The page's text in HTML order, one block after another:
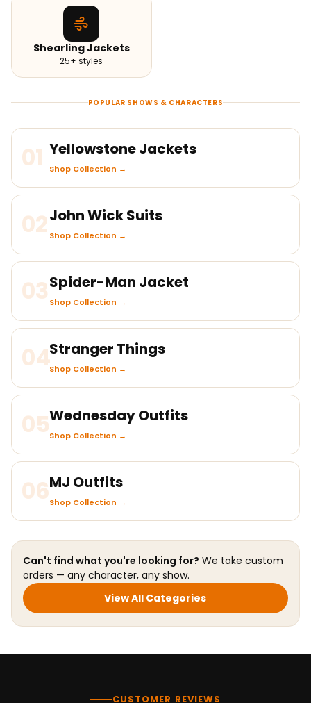
Shearling Jackets
25+ styles
POPULAR SHOWS & CHARACTERS
01 Yellowstone Jackets
Shop Collection →
02John Wick Suits
Shop Collection →
03Spider-Man Jacket
Shop Collection →
04Stranger Things
Shop Collection →
05Wednesday Outfits
Shop Collection →
06MJ Outfits
Shop Collection →
Can't find what you're looking for? We take custom
orders — any character, any show.
View All Categories
CUSTOMER REVIEWS